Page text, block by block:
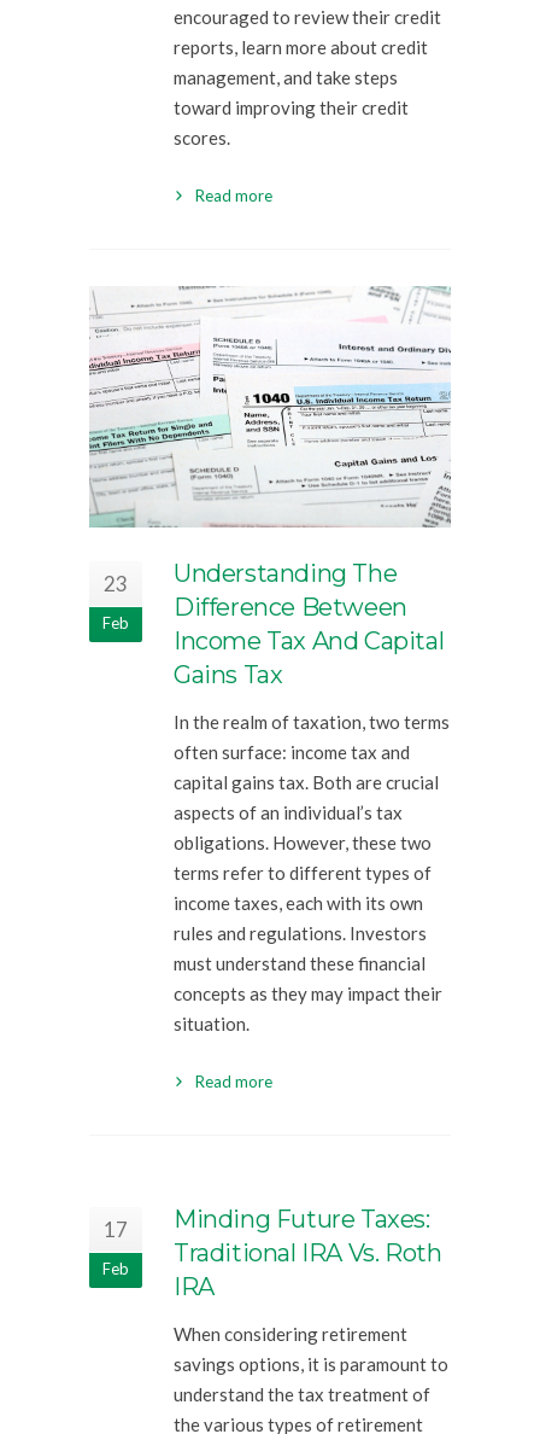
encouraged to review their credit
reports, learn more about credit
management, and take steps
toward improving their credit
scores.
Read more
23
Feb
Understanding The
Difference Between
Income Tax And Capital
Gains Tax
In the realm of taxation, two terms
often surface: income tax and
capital gains tax. Both are crucial
aspects of an individual’s tax
obligations. However, these two
terms refer to different types of
income taxes, each with its own
rules and regulations. Investors
must understand these financial
concepts as they may impact their
situation.
Read more
17
Feb
Minding Future Taxes:
Traditional IRA Vs. Roth
IRA
When considering retirement
savings options, it is paramount to
understand the tax treatment of
the various types of retirement